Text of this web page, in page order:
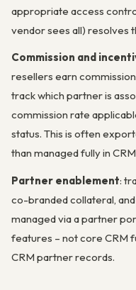
appropriate access
vendor sees all) resolves
Commission and
resellers earn
track which partner is
commission rate
status. This is often
than managed fully in
Partner enablement:
co-branded collateral,
managed via a partner
features – not core CRM
CRM partner records.